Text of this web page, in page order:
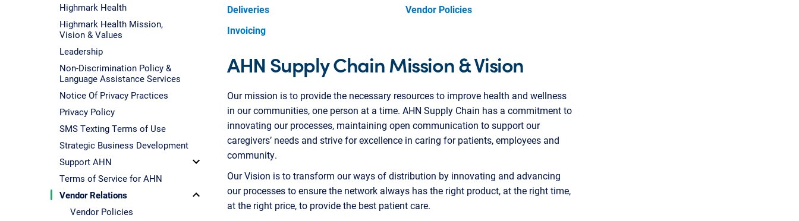
Highmark Health
Highmark Health Mission,
Vision & Values
Leadership
Non-Discrimination Policy &
Language Assistance Services
Notice Of Privacy Practices
Privacy Policy
SMS Texting Terms of Use
Strategic Business Development
Support AHN
Terms of Service for AHN
Vendor Relations
Vendor Policies
Deliveries
Invoicing
Vendor Policies
AHN Supply Chain Mission & Vision
Our mission is to provide the necessary resources to improve health and wellness
in our communities, one person at a time. AHN Supply Chain has a commitment to
innovating our processes, maintaining open communication to support our
caregivers’ needs and strive for excellence in caring for patients, employees and
community.
Our Vision is to transform our ways of distribution by innovating and advancing
our processes to ensure the network always has the right product, at the right time,
at the right price, to provide the best patient care.